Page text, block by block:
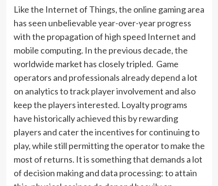
Like the Internet of Things, the online gaming area
has seen unbelievable year-over-year progress
with the propagation of high speed Internet and
mobile computing. In the previous decade, the
worldwide market has closely tripled. Game
operators and professionals already depend a lot
on analytics to track player involvement and also
keep the players interested. Loyalty programs
have historically achieved this by rewarding
players and cater the incentives for continuing to
play, while still permitting the operator to make the
most of returns. It is something that demands a lot
of decision making and data processing: to attain